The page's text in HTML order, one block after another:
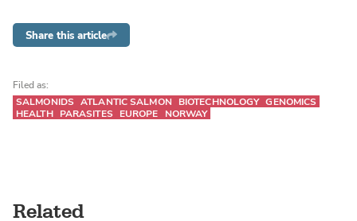
Share this article
Filed as:
SALMONIDS ATLANTIC SALMON BIOTECHNOLOGY GENOMICS
HEALTH PARASITES EUROPE NORWAY
Related